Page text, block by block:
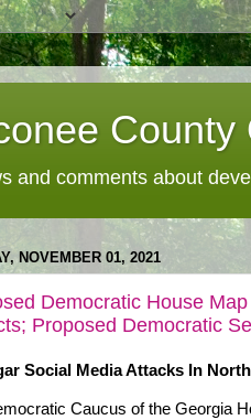
County
and comments about
NOVEMBER 01, 2021
Democratic House
Proposed Democratic
Social Media Attacks In
Caucus of the Georgia